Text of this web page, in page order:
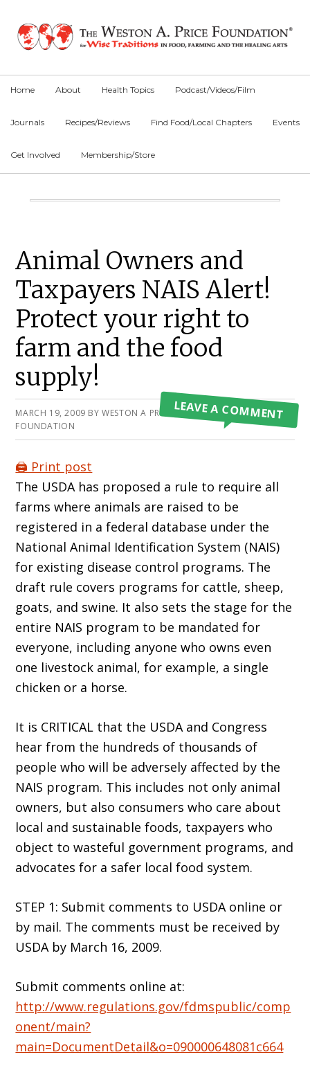
primary
main
primary
Home About Health Topics Podcast/Videos/Film
Journals Recipes/Reviews Find Food/Local Chapters Events
Get Involved Membership/Store
Main
Animal Owners and
Taxpayers NAIS Alert!
Protect your right to
farm and the food
supply!
MARCH 19, 2009 BYWESTON A PRICE
FOUNDATION
LEAVE A COMMENT
🖨️ Print post
The USDA has proposed a rule to require all
farms where animals are raised to be
registered in a federal database under the
National Animal Identification System (NAIS)
for existing disease control programs. The
draft rule covers programs for cattle, sheep,
goats, and swine. It also sets the stage for the
entire NAIS program to be mandated for
everyone, including anyone who owns even
one livestock animal, for example, a single
chicken or a horse.
It is CRITICAL that the USDA and Congress
hear from the hundreds of thousands of
people who will be adversely affected by the
NAIS program. This includes not only animal
owners, but also consumers who care about
local and sustainable foods, taxpayers who
object to wasteful government programs, and
advocates for a safer local food system.
STEP 1: Submit comments to USDA online or
by mail. The comments must be received by
USDA by March 16, 2009.
Submit comments online at:
http://www.regulations.gov/fdmspublic/comp
onent/main?
main=DocumentDetail&o=090000648081c664
Primary
Sidebar